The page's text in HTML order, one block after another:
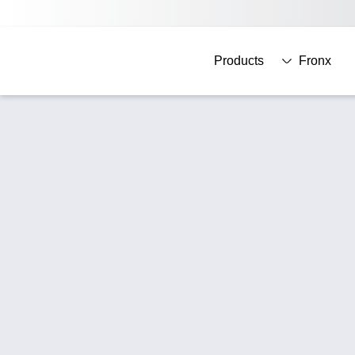
Products Fronx